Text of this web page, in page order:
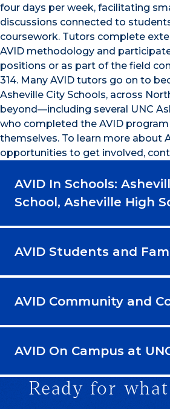
four days per week, facilitating
discussions connected to
coursework. Tutors complete
AVID methodology and
positions or as part of the field
314. Many AVID tutors go on to
Asheville City Schools, across
beyond—including several UNC
who completed the AVID
themselves. To learn more about
opportunities to get involved,
AVID In Schools:
School, Asheville High
AVID Students and
AVID Community and
AVID On Campus at
Ready for